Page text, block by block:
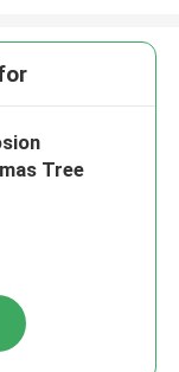
Tree